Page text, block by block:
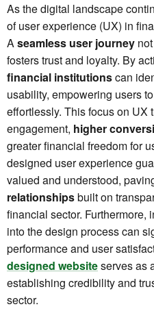
As the digital landscape
of user experience (UX) in
Aseamless user journey
fosters trust and loyalty. By
financial institutionscan
usability, empowering users
effortlessly. This focus on UX
engagement, higher
greater financial freedom for
designed user experience
valued and understood,
relationshipsbuilt on
financial sector. Furthermore,
into the design process can
performance and user
designed websiteserves as
establishing credibility and
sector.